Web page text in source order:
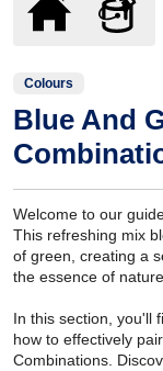
Colours
Blue And
Welcome to our
This refreshing mix
of green, creating a
the essence of nature.
In this section, you'll
how to effectively
Combinations.